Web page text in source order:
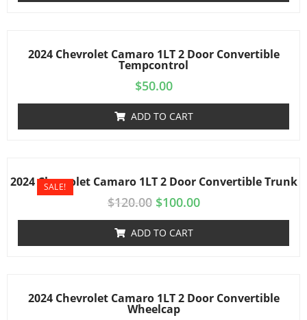
2024 Chevrolet Camaro 1LT 2 Door Convertible
Tempcontrol
$50.00
ADD TO CART
2024 Chevrolet Camaro 1LT 2 Door Convertible Trunk
SALE!
$120.00 $100.00
ADD TO CART
2024 Chevrolet Camaro 1LT 2 Door Convertible
Wheelcap